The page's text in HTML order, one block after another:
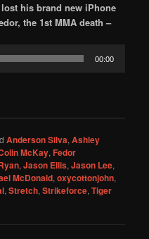
his brand new iPhone
the 1st MMA death –
00:00
Anderson Silva,Ashley
McKay,Fedor
,Jason Ellis,Jason Lee,
McDonald,oxycottonjohn,
,Stretch,Strikeforce,Tiger